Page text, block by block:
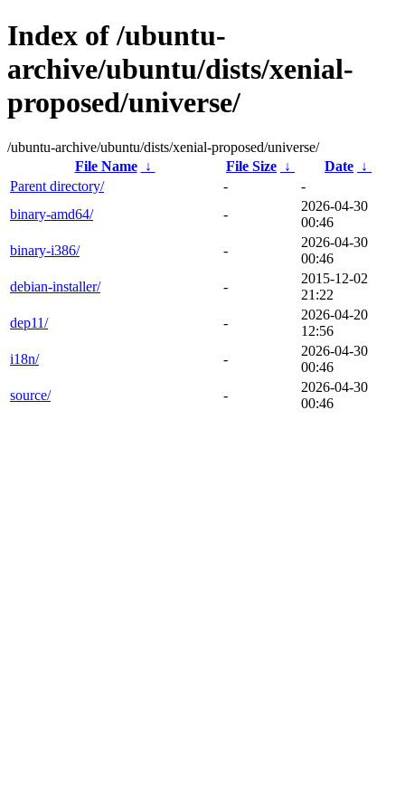
Index of /ubuntu-
archive/ubuntu/dists/xenial-
proposed/universe/
/ubuntu-archive/ubuntu/dists/xenial-proposed/universe/
File Name
↓ File Size ↓ Date ↓
Parent directory/
-
-
binary-amd64/
-
2026-04-30
00:46
binary-i386/
-
2026-04-30
00:46
debian-installer/
-
2015-12-02
21:22
dep11/
-
2026-04-20
12:56
i18n/
-
2026-04-30
00:46
source/
-
2026-04-30
00:46